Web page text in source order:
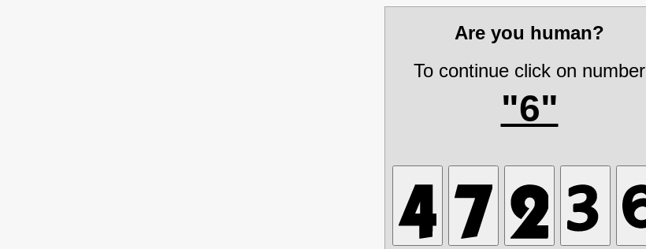
Are you human?
To continue click on number
"6"